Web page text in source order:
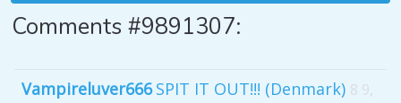
Comments #9891307:
Vampireluver666 SPIT IT OUT!!! (Denmark) 8 9,